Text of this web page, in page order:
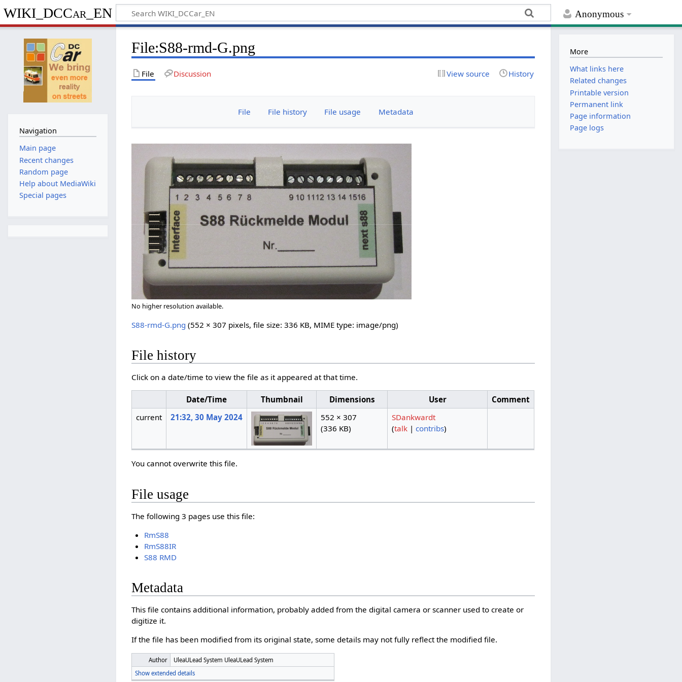
Anonymous
WIKI_DCCar_EN
File:S88-rmd-G.png
File Discussion View source History
File File history File usage Metadata
No higher resolution available.
S88-rmd-G.png (552 × 307 pixels, file size: 336 KB, MIME type: image/png)
File history
Click on a date/time to view the file as it appeared at that time.
Date/Time Thumbnail Dimensions User
Comment
current
21:32, 30 May 2024
552 × 307
(336 KB)
SDankwardt
(talk| contribs)
You cannot overwrite this file.
File usage
The following 3 pages use this file:
RmS88
RmS88IR
S88 RMD
Metadata
This file contains additional information, probably added from the digital camera or scanner used to create or
digitize it.
If the file has been modified from its original state, some details may not fully reflect the modified file.
Author
UleaULead System UleaULead System
Show extended details
Navigation
Main page
Recent changes
Random page
Help about MediaWiki
Special pages
More
What links here
Related changes
Printable version
Permanent link
Page information
Page logs